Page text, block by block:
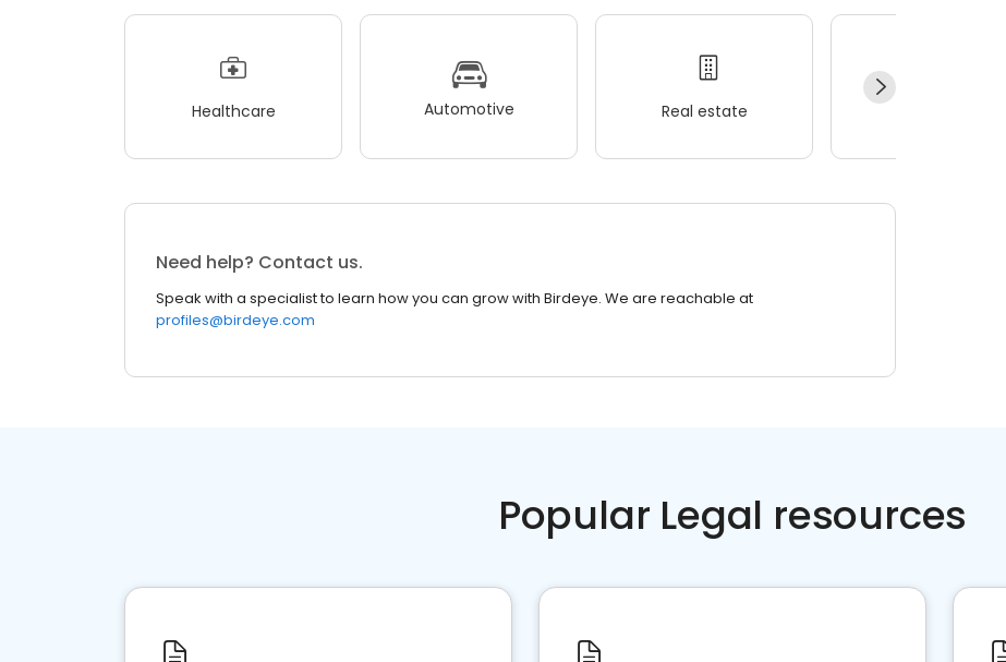
Healthcare Automotive Real estate
Need help? Contact us.
Speak with a specialist to learn how you can grow with Birdeye. We are reachable at
profiles@birdeye.com
Popular Legal resources